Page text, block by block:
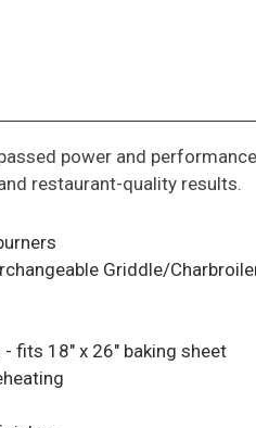
power and
restaurant-quality results.
Griddle/
- fits 18" x 26" baking sheet